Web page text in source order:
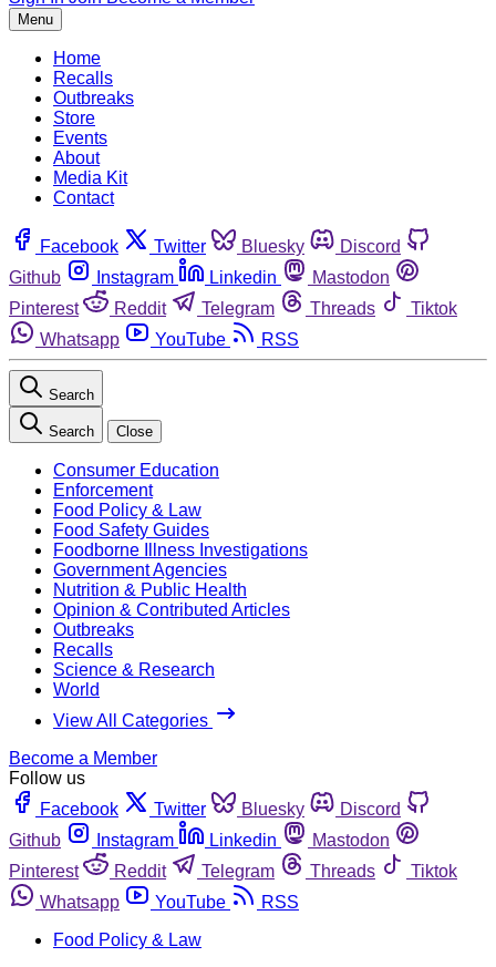
Menu
Home
Recalls
Outbreaks
Store
Events
About
Media Kit
Contact
Facebook Twitter Bluesky
Discord
Github
Instagram Linkedin
Mastodon
Pinterest
Reddit Telegram Threads
Tiktok
Whatsapp
YouTube RSS
Search
Search Close
Consumer Education
Enforcement
Food Policy & Law
Food Safety Guides
Foodborne Illness Investigations
Government Agencies
Nutrition & Public Health
Opinion & Contributed Articles
Outbreaks
Recalls
Science & Research
World
View All Categories
Become a Member
Follow us
Facebook
Twitter Bluesky
Discord
Github
Instagram Linkedin
Mastodon
Pinterest
Reddit Telegram Threads
Tiktok
Whatsapp
YouTube
RSS
Food Policy & Law